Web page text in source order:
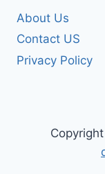
About Us
Contact US
Privacy Policy